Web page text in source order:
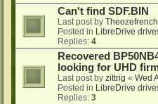
Can't find SDF.BIN
Last post by Theozefrench
Posted in LibreDrive
Replies: 4
Recovered
looking for UHD
Last post by zittrig « Wed
Posted in LibreDrive
Replies: 3